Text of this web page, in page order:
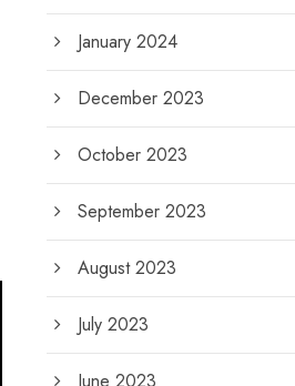
January 2024
December 2023
October 2023
September 2023
August 2023
July 2023